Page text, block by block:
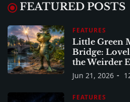
FEATURED POSTS
FEATURES
Little Green
Bridge:
the Weirder
Jun 21, 2026
FEATURES